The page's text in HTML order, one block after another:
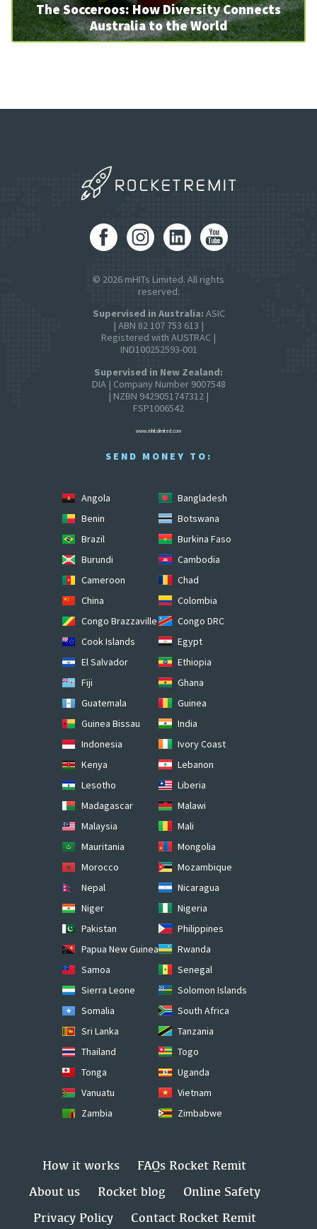
The Socceroos: How Diversity Connects
Australia to the World
© 2026 mHITs Limited. All rights
reserved.
Supervised in Australia: ASIC
| ABN 82 107 753 613 |
Registered with AUSTRAC |
IND100252593-001
Supervised in New Zealand:
DIA | Company Number 9007548
| NZBN 9429051747312 |
FSP1006542
www.mhitslimited.com
SEND MONEY TO:
Angola
Bangladesh
Benin
Botswana
Brazil
Burkina Faso
Burundi
Cambodia
Cameroon
Chad
China
Colombia
Congo Brazzaville
Congo DRC
Cook Islands
Egypt
El Salvador
Ethiopia
Fiji
Ghana
Guatemala
Guinea
Guinea Bissau
India
Indonesia
Ivory Coast
Kenya
Lebanon
Lesotho
Liberia
Madagascar
Malawi
Malaysia
Mali
Mauritania
Mongolia
Morocco
Mozambique
Nepal
Nicaragua
Niger
Nigeria
Pakistan
Philippines
Papua New Guinea
Rwanda
Samoa
Senegal
Sierra Leone
Solomon Islands
Somalia
South Africa
Sri Lanka
Tanzania
Thailand
Togo
Tonga
Uganda
Vanuatu
Vietnam
Zambia
Zimbabwe
How it works
FAQs Rocket Remit
About us
Rocket blog
Online Safety
Privacy Policy
Contact Rocket Remit